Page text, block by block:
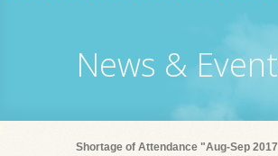
News &
Shortage of Attendance "Aug-Sep